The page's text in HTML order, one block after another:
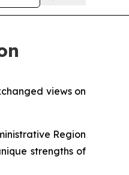
views on
Region
strengths of